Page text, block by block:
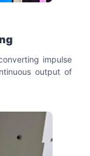
impulse
output of